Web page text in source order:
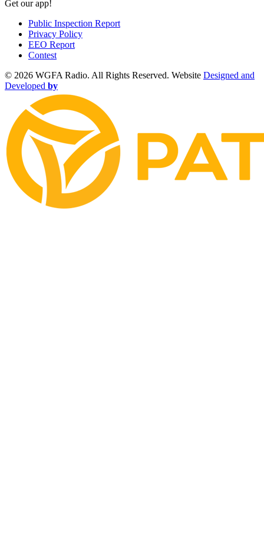
Get our app!
Public Inspection Report
Privacy Policy
EEO Report
Contest
© 2026 WGFA Radio. All Rights Reserved. Website Designed and
Developed by